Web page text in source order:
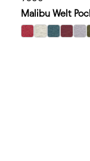
Malibu Welt
select Heather
selectselectselect